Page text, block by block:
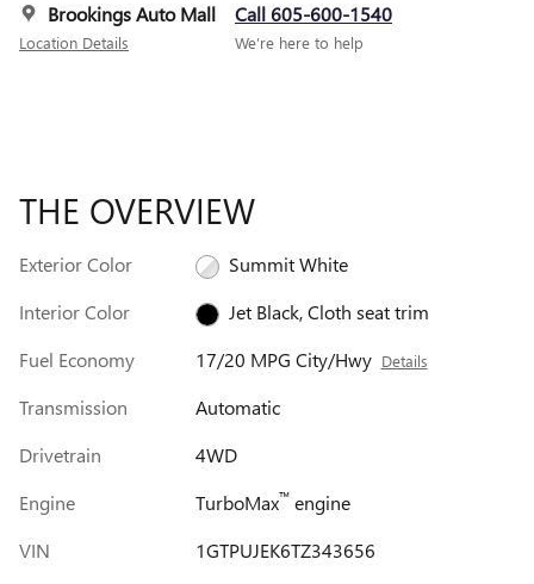
Brookings Auto Mall
Location Details
Call 605-600-1540
We’re here to help
THE OVERVIEW
Exterior Color
Summit White
Interior Color
Jet Black, Cloth seat trim
Fuel Economy
17/20 MPG City/Hwy Details
Transmission
Automatic
Drivetrain
4WD
Engine
TurboMax™engine
VIN
1GTPUJEK6TZ343656